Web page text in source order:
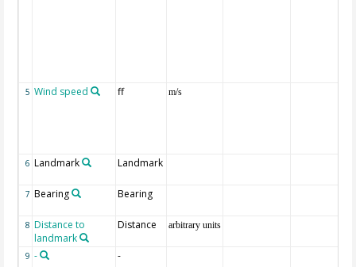
5 Wind speed ff m/s
6 Landmark Landmark
7 Bearing Bearing
8 Distance to
landmark
Distance arbitrary units
9 - -